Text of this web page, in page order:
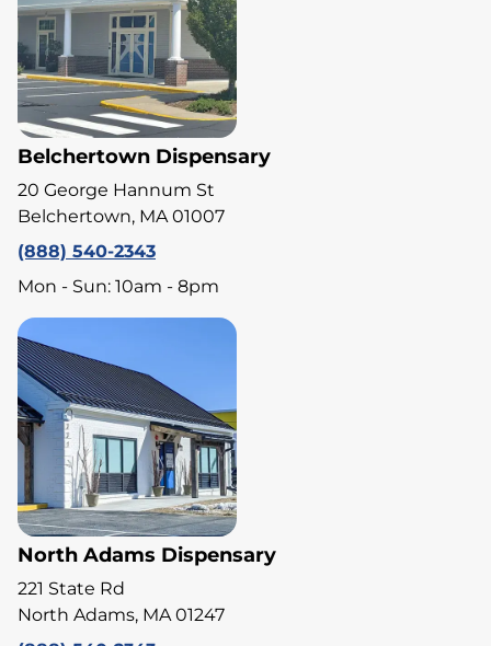
Belchertown Dispensary
20 George Hannum St
Belchertown, MA 01007
(888) 540-2343
Mon - Sun: 10am - 8pm
North Adams Dispensary
221 State Rd
North Adams, MA 01247